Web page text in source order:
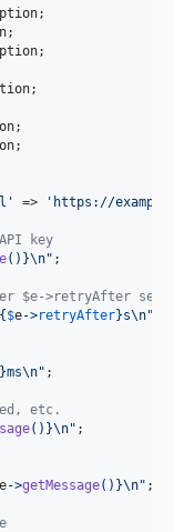
;
' => ' https://
key
()}\n" ;
>retryAfter
{$e->retryAfter}s\n"
}ms\n" ;
etc.
()}\n" ;
e->getMessage()}\n" ;